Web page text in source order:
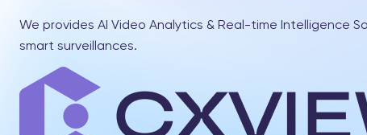
We provides AI Video Analytics & Real-time Intelligence
smart surveillances.